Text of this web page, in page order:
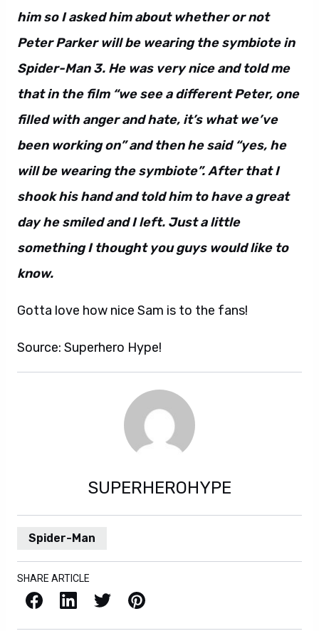
him so I asked him about whether or not
Peter Parker will be wearing the symbiote in
Spider-Man 3. He was very nice and told me
that in the film “we see a different Peter, one
filled with anger and hate, it’s what we’ve
been working on” and then he said “yes, he
will be wearing the symbiote”. After that I
shook his hand and told him to have a great
day he smiled and I left. Just a little
something I thought you guys would like to
know.
Gotta love how nice Sam is to the fans!
Source: Superhero Hype!
SUPERHEROHYPE
Spider-Man
SHARE ARTICLE
Facebook LinkedIn X / Twitter Pinterest